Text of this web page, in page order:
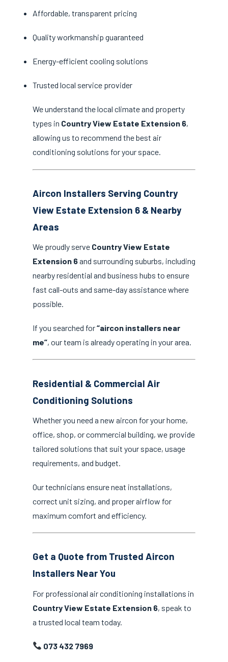
Affordable, transparent pricing
Quality workmanship guaranteed
Energy-efficient cooling solutions
Trusted local service provider
We understand the local climate and property
types in Country View Estate Extension 6,
allowing us to recommend the best air
conditioning solutions for your space.
Aircon Installers Serving Country
View Estate Extension 6 & Nearby
Areas
We proudly serve Country View Estate
Extension 6and surrounding suburbs, including
nearby residential and business hubs to ensure
fast call-outs and same-day assistance where
possible.
If you searched for“aircon installers near
me”, our team is already operating in your area.
Residential & Commercial Air
Conditioning Solutions
Whether you need a new aircon for your home,
office, shop, or commercial building, we provide
tailored solutions that suit your space, usage
requirements, and budget.
Our technicians ensure neat installations,
correct unit sizing, and proper airflow for
maximum comfort and efficiency.
Get a Quote from Trusted Aircon
Installers Near You
For professional air conditioning installations in
Country View Estate Extension 6, speak to
a trusted local team today.
073 432 7969